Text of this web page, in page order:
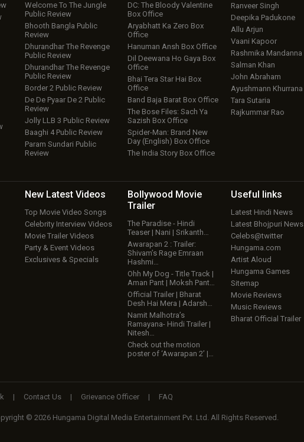
Welcome To The Jungle
Public Review
Bhooth Bangla Public
Review
Dhurandhar The Revenge
Public Review
Dhurandhar The Revenge
Public Review
Border 2 Public Review
De De Pyaar De 2 Public
Review
Jolly LLB 3 Public Review
Baaghi 4 Public Review
Param Sundari Public
Review
DC: The Bloody Valentine
Box Office
Aryabhatt Ka Zero Box
Office
Hanuman Ansh Box Office
Dil Deewana Ho Gaya Box
Office
Bhai Tera Star Hai Box
Office
Band Baja Barat Box Office
The Bose Files: Sach Ya
Sazish Box Office
Spider-Man: Brand New
Day (English) Box Office
The India Story Box Office
Ranveer Singh
Deepika Padukone
Allu Arjun
Vaani Kapoor
Rashmika Mandanna
Salman Khan
John Abraham
Ayushmann Khurrana
Tara Sutaria
Rajkummar Rao
New Latest Videos
Top Movie Video Songs
Celebrity Interview Videos
Movie Trailer Videos
Party & Event Videos
Exclusives & Specials
Bollywood Movie
Trailer
The Paradise - Hindi
Teaser | Nani | Srikanth…
Awarapan 2 : Trailer:
Shivam’s Rage Emraan
Hashmi…
Ohh My Dog - Title Track |
Aman Pant | Moksh Pant…
Official Trailer | Bharat
Desh Hai Mera | Adarsh…
Namit Malhotra’s
Ramayana- Hindi Trailer |
Nitesh…
Check out the motion
poster of ‘Awarapan 2’ |…
Useful links
Latest Hindi News
Latest Bhojpuri News
Celebs@twitter
Hungama.com
Artist Aloud
Hungama Games
Sitemap
Movie Reviews
Music Reviews
Bharat Official Trailer
| Contact Us | Grievance Officer | FAQ
© 2026 Hungama Digital Media Entertainment Pvt. Ltd. All Rights Reserved.